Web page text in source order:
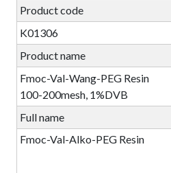
Product code
K01306
Product name
Fmoc-Val-Wang-PEG Resin
100-200mesh, 1%DVB
Full name
Fmoc-Val-Alko-PEG Resin